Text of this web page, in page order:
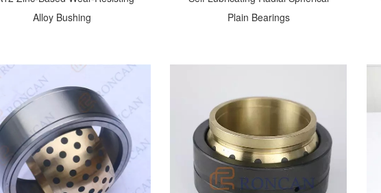
Alloy Bushing
Plain Bearings